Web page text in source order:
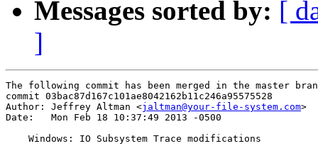
Messages sorted by: [
]
The following commit has been merged in the master
commit 03bac87d167c101ae8042162b11c246a95575528
Author: Jeffrey Altman <jaltman@your-file-system.com>
Date:   Mon Feb 18 10:37:49 2013 -0500
    Windows: IO Subsystem Trace modifications